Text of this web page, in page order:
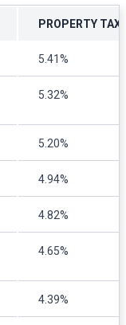
PROPERTY TAX
5.41%
5.32%
5.20%
4.94%
4.82%
4.65%
4.39%